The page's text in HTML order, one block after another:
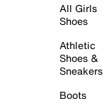
All Girls
Shoes
Athletic
Shoes &
Sneakers
Boots